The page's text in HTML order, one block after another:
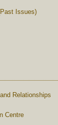
Issues)
Relationships
Centre